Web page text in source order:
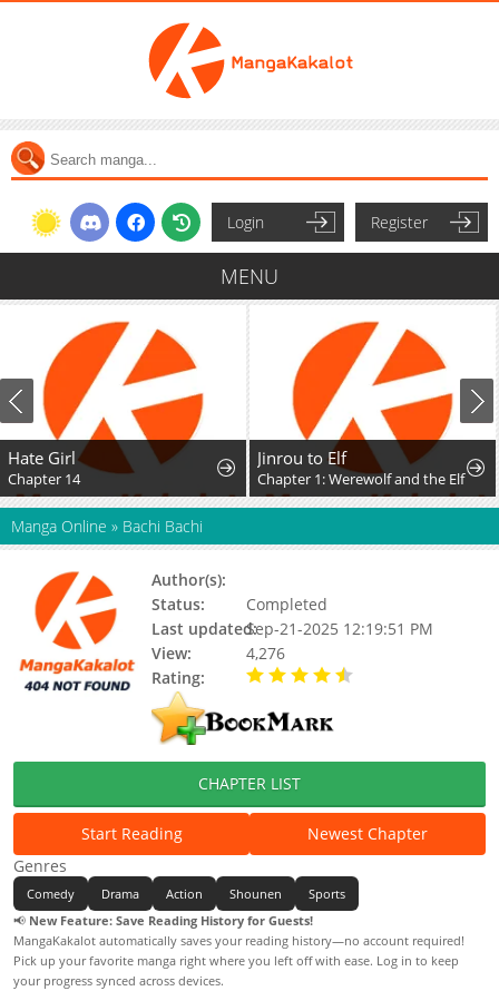
Login Register
MENU
Hate Girl
Chapter 14
Jinrou to Elf
Chapter 1: Werewolf and the Elf
Manga Online » Bachi Bachi
Author(s):
Status:
Completed
Last updated:Sep-21-2025 12:19:51 PM
View:
4,276
Rating:
CHAPTER LIST
Start Reading
Newest Chapter
Genres
Comedy Drama Action Shounen
Sports
📢 New Feature: Save Reading History for Guests!
MangaKakalot automatically saves your reading history—no account required!
Pick up your favorite manga right where you left off with ease. Log in to keep
your progress synced across devices.